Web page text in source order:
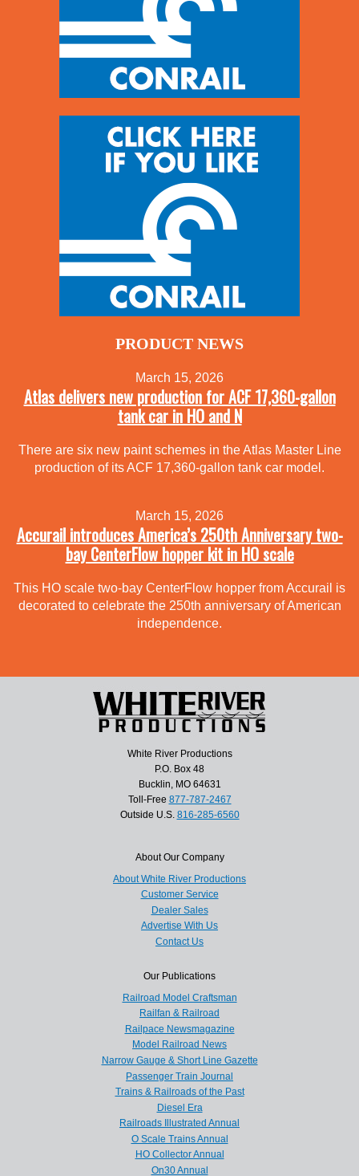
PRODUCT NEWS
March 15, 2026
Atlas delivers new production for ACF 17,360-gallon
tank car in HO and N
There are six new paint schemes in the Atlas Master Line
production of its ACF 17,360-gallon tank car model.
March 15, 2026
Accurail introduces America’s 250th Anniversary two-
bay CenterFlow hopper kit in HO scale
This HO scale two-bay CenterFlow hopper from Accurail is
decorated to celebrate the 250th anniversary of American
independence.
White River Productions
P.O. Box 48
Bucklin, MO 64631
Toll-Free 877-787-2467
Outside U.S. 816-285-6560
About Our Company
About White River Productions
Customer Service
Dealer Sales
Advertise With Us
Contact Us
Our Publications
Railroad Model Craftsman
Railfan & Railroad
Railpace Newsmagazine
Model Railroad News
Narrow Gauge & Short Line Gazette
Passenger Train Journal
Trains & Railroads of the Past
Diesel Era
Railroads Illustrated Annual
O Scale Trains Annual
HO Collector Annual
On30 Annual